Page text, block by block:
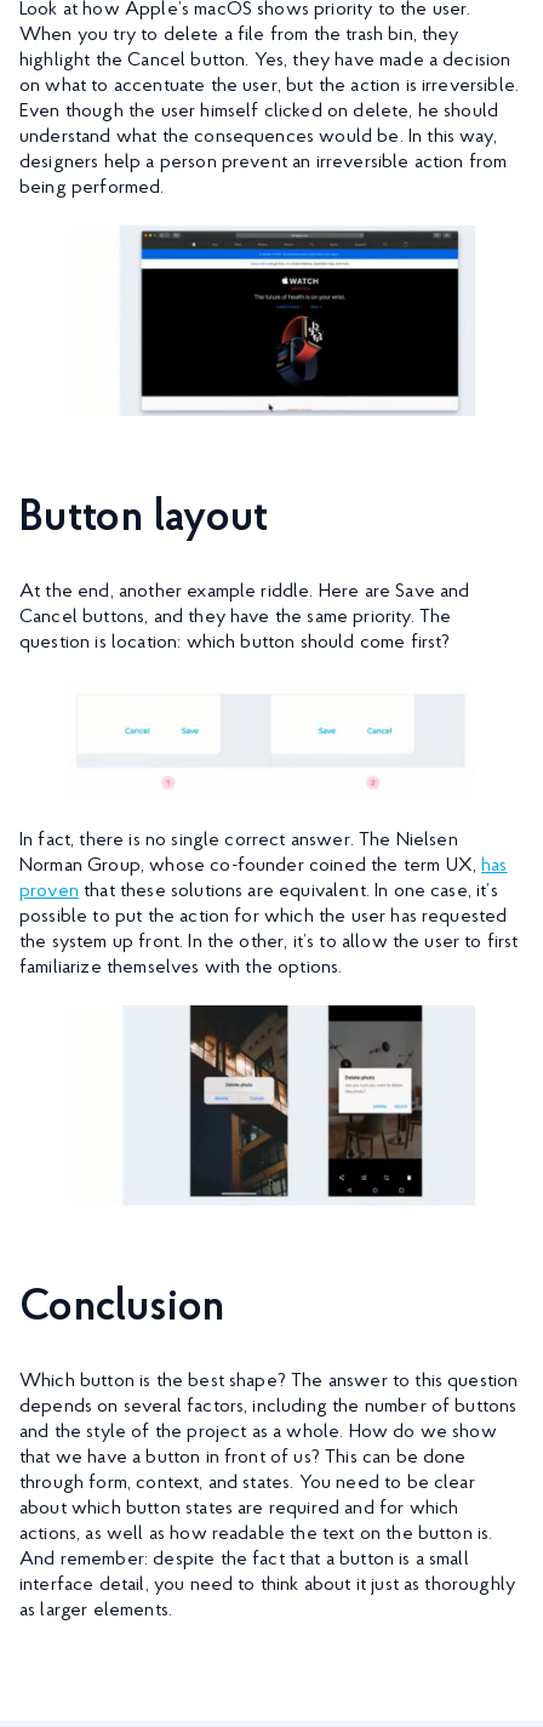
Look at how Apple’s macOS shows priority to the user.
When you try to delete a file from the trash bin, they
highlight the Cancel button. Yes, they have made a decision
on what to accentuate the user, but the action is irreversible.
Even though the user himself clicked on delete, he should
understand what the consequences would be. In this way,
designers help a person prevent an irreversible action from
being performed.
Button layout
At the end, another example riddle. Here are Save and
Cancel buttons, and they have the same priority. The
question is location: which button should come first?
In fact, there is no single correct answer. The Nielsen
Norman Group, whose co-founder coined the term UX, has
proven that these solutions are equivalent. In one case, it’s
possible to put the action for which the user has requested
the system up front. In the other, it’s to allow the user to first
familiarize themselves with the options.
Conclusion
Which button is the best shape? The answer to this question
depends on several factors, including the number of buttons
and the style of the project as a whole. How do we show
that we have a button in front of us? This can be done
through form, context, and states. You need to be clear
about which button states are required and for which
actions, as well as how readable the text on the button is.
And remember: despite the fact that a button is a small
interface detail, you need to think about it just as thoroughly
as larger elements.